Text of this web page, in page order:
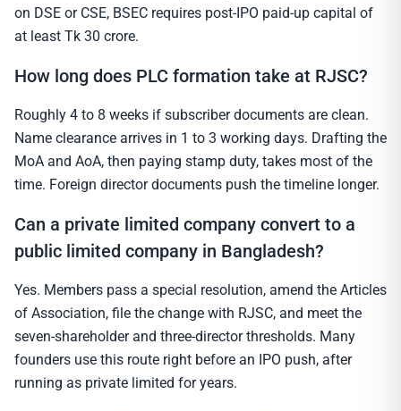
on DSE or CSE, BSEC requires post-IPO paid-up capital of
at least Tk 30 crore.
How long does PLC formation take at RJSC?
Roughly 4 to 8 weeks if subscriber documents are clean.
Name clearance arrives in 1 to 3 working days. Drafting the
MoA and AoA, then paying stamp duty, takes most of the
time. Foreign director documents push the timeline longer.
Can a private limited company convert to a
public limited company in Bangladesh?
Yes. Members pass a special resolution, amend the Articles
of Association, file the change with RJSC, and meet the
seven-shareholder and three-director thresholds. Many
founders use this route right before an IPO push, after
running as private limited for years.